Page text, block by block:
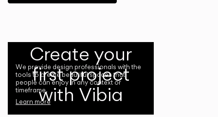
Create your
first project
with Vibia
We provide design professionals with the
tools to create beautiful spaces that
people can enjoy in any context or
timeframe.
Learn more